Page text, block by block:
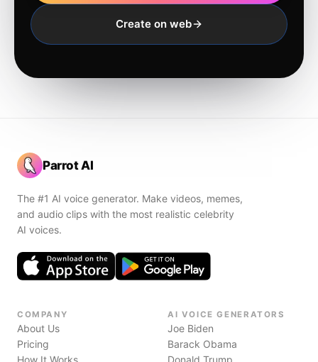
Create on web
Parrot AI
The #1 AI voice generator. Make videos, memes,
and audio clips with the most realistic celebrity
AI voices.
COMPANY
About Us
Pricing
How It Works
AI VOICE GENERATORS
Joe Biden
Barack Obama
Donald Trump